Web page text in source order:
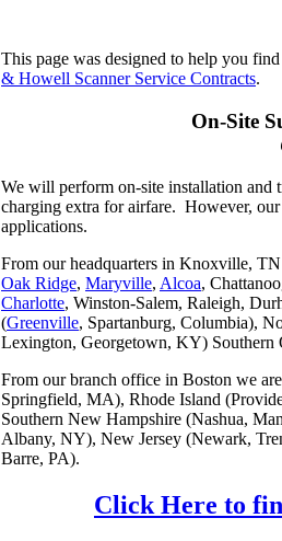
This page was designed to help you
& Howell Scanner Service Contracts.
On-Site
We will perform on-site installation and
charging extra for airfare. However,
applications.
From our headquarters in Knoxville, TN
Oak Ridge, Maryville, Alcoa,
Charlotte, Winston-Salem, Raleigh,
(Greenville, Spartanburg, Columbia),
Lexington, Georgetown, KY)
From our branch office in Boston we
Springfield, MA), Rhode Island
Southern New Hampshire (Nashua,
Albany, NY), New Jersey (Newark,
Barre, PA).
Click Here to